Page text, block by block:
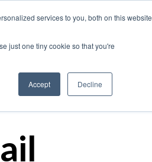
services to you, both on this website
just one tiny cookie so that you're
Accept Decline